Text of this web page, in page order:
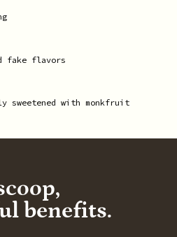
fake flavors
sweetened with monkfruit
benefits.